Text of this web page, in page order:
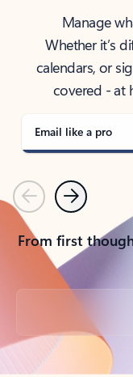
Manage
Whether it’s
calendars, or
covered - at
Email like a pro
PreviousNext
From first
Back to tabs